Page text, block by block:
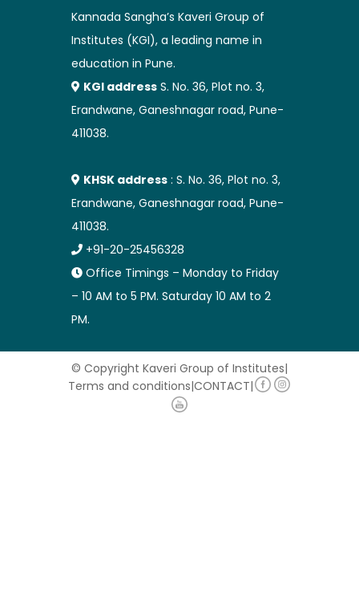
Kannada Sangha’s Kaveri Group of
Institutes (KGI), a leading name in
education in Pune.
KGI address S. No. 36, Plot no. 3,
Erandwane, Ganeshnagar road, Pune-
411038.
KHSK address : S. No. 36, Plot no. 3,
Erandwane, Ganeshnagar road, Pune-
411038.
+91-20-25456328
Office Timings – Monday to Friday
– 10 AM to 5 PM. Saturday 10 AM to 2
PM.
© Copyright Kaveri Group of Institutes|
Terms and conditions|CONTACT|